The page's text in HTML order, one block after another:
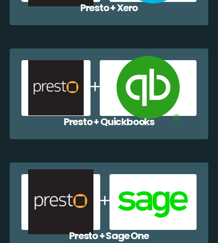
Presto + Xero
Presto + Quickbooks
Presto + Sage One